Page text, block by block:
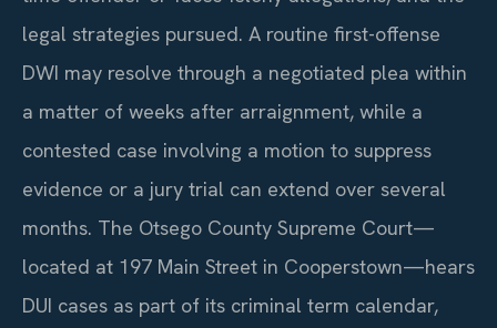
legal strategies pursued. A routine first-offense
DWI may resolve through a negotiated plea within
a matter of weeks after arraignment, while a
contested case involving a motion to suppress
evidence or a jury trial can extend over several
months. The Otsego County Supreme Court—
located at 197 Main Street in Cooperstown—hears
DUI cases as part of its criminal term calendar,